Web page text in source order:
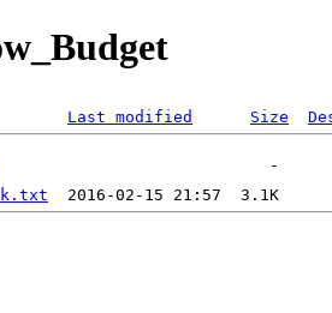
Last modified Size